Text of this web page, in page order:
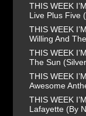
THIS WEEK
Live Plus Five
THIS WEEK
Willing And
THIS WEEK
The Sun
THIS WEEK
Awesome
THIS WEEK
Lafayette (By